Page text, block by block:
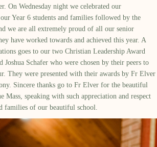
On Wednesday night we celebrated our
Year 6 students and families followed by the
we are all extremely proud of all our senior
have worked towards and achieved this year. A
goes to our two Christian Leadership Award
Joshua Schafer who were chosen by their peers to
They were presented with their awards by Fr Elver
Sincere thanks go to Fr Elver for the beautiful
Mass, speaking with such appreciation and respect
families of our beautiful school.